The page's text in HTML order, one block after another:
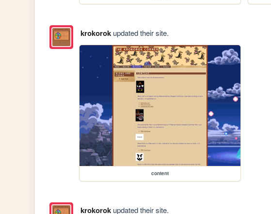
krokorokupdated their site.
content
krokorokupdated their site.